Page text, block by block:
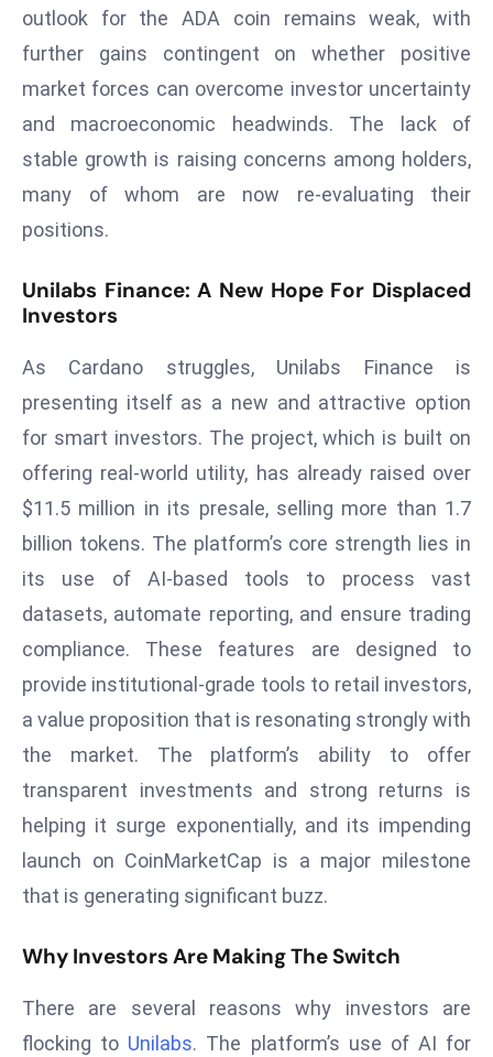
o
F
C
C
a
s
B
r
d
c
a
e
r
s
a
W
a
outlook for the ADA coin remains weak, with
further gains contingent on whether positive
market forces can overcome investor uncertainty
and macroeconomic headwinds. The lack of
stable growth is raising concerns among holders,
many of whom are now re-evaluating their
positions.
Unilabs Finance: A New Hope For Displaced
Investors
As Cardano struggles, Unilabs Finance is
presenting itself as a new and attractive option
for smart investors. The project, which is built on
offering real-world utility, has already raised over
$11.5 million in its presale, selling more than 1.7
billion tokens. The platform’s core strength lies in
its use of AI-based tools to process vast
datasets, automate reporting, and ensure trading
compliance. These features are designed to
provide institutional-grade tools to retail investors,
a value proposition that is resonating strongly with
the market. The platform’s ability to offer
transparent investments and strong returns is
helping it surge exponentially, and its impending
launch on CoinMarketCap is a major milestone
that is generating significant buzz.
Why Investors Are Making The Switch
There are several reasons why investors are
flocking to Unilabs. The platform’s use of AI for